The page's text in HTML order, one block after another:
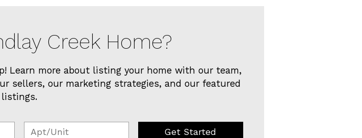
Creek Home?
Learn more about listing your home with our team,
sellers, our marketing strategies, and our featured
listings.
Get Started